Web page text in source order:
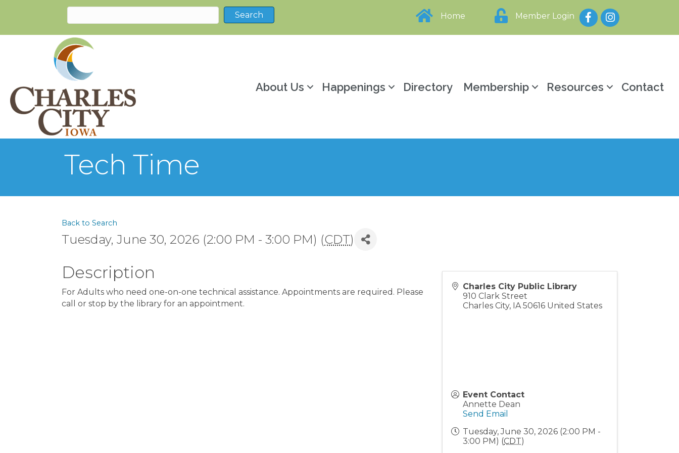
Home Member Login FacebookInstagram
About Us Happenings Directory Membership Resources Contact
Tech Time
Back to Search
Tuesday, June 30, 2026 (2:00 PM - 3:00 PM) (CDT)
Description
For Adults who need one-on-one technical assistance. Appointments are required. Please
call or stop by the library for an appointment.
Charles City Public Library
910 Clark Street
Charles City, IA 50616 United States
Event Contact
Annette Dean
Send Email
Tuesday, June 30, 2026 (2:00 PM -
3:00 PM) (CDT)